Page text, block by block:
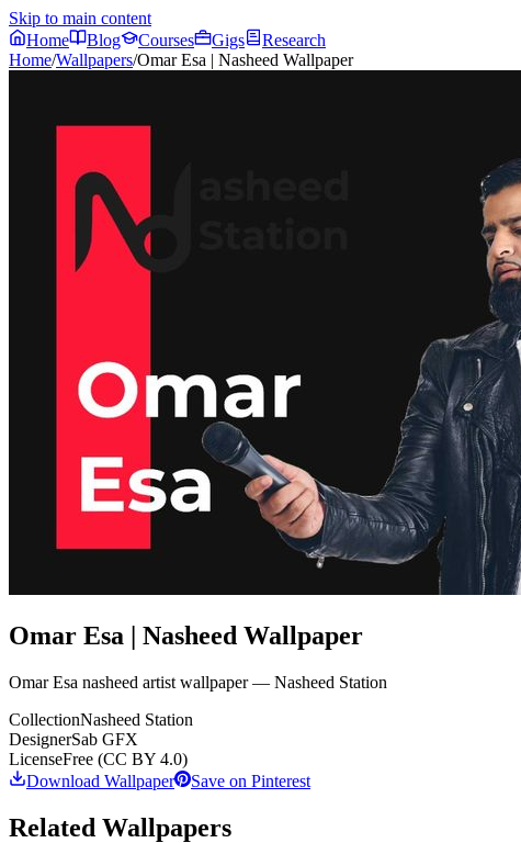
Skip to main content
Home
Blog Courses Gigs
Research
Home/Wallpapers/Omar Esa | Nasheed Wallpaper
Omar Esa | Nasheed Wallpaper
Omar Esa nasheed artist wallpaper — Nasheed Station
CollectionNasheed Station
DesignerSab GFX
LicenseFree (CC BY 4.0)
Download Wallpaper
Save on Pinterest
Related Wallpapers